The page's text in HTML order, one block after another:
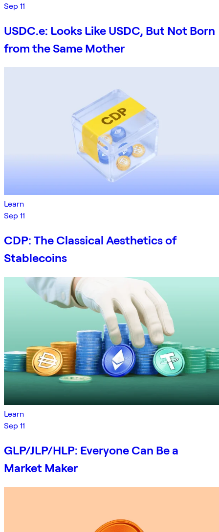
Sep 11
USDC.e: Looks Like USDC, But Not Born
from the Same Mother
Learn
Sep 11
CDP: The Classical Aesthetics of
Stablecoins
Learn
Sep 11
GLP/JLP/HLP: Everyone Can Be a
Market Maker